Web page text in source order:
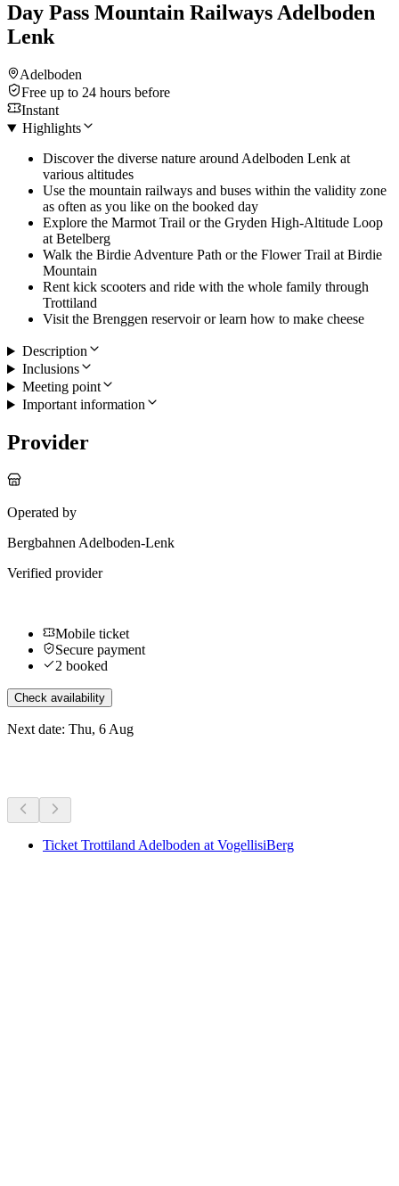
Day Pass Mountain Railways Adelboden
Lenk
Adelboden
Free up to 24 hours before
Instant
Highlights
Discover the diverse nature around Adelboden Lenk at
various altitudes
Use the mountain railways and buses within the validity zone
as often as you like on the booked day
Explore the Marmot Trail or the Gryden High-Altitude Loop
at Betelberg
Walk the Birdie Adventure Path or the Flower Trail at Birdie
Mountain
Rent kick scooters and ride with the whole family through
Trottiland
Visit the Brenggen reservoir or learn how to make cheese
Description
Inclusions
Meeting point
Important information
Provider
Operated by
Bergbahnen Adelboden-Lenk
Verified provider
Mobile ticket
Secure payment
2 booked
Check availability
Next date: Thu, 6 Aug
Ticket Trottiland Adelboden at VogellisiBerg